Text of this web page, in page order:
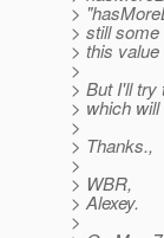
>
> still
> this
>
> But I'll try
> which
>
> Thanks.,
>
> WBR,
> Alexey.
>